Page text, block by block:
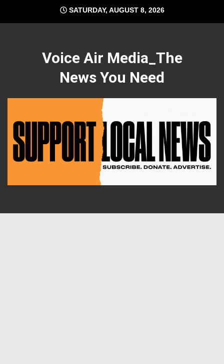
content
SATURDAY, AUGUST 8, 2026
Voice Air Media_The
News You Need